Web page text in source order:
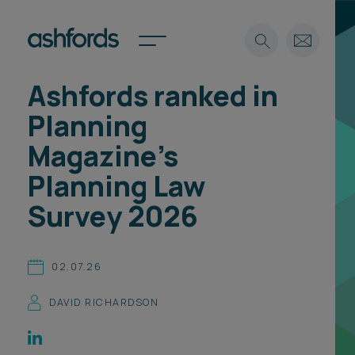
Expertise
Insights
Careers
About
Find a lawyer
Spotlights
International
Locations
Subscribe
Search
Ashfords ranked in
Planning
Magazine's
Planning Law
Survey 2026
02.07.26
DAVID RICHARDSON